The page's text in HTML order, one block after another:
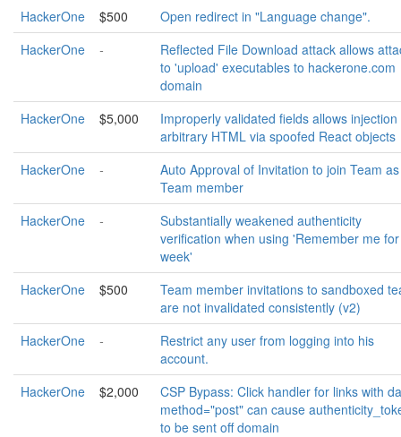
HackerOne
$500
Open redirect in "Language change".
HackerOne
-
Reflected File Download attack allows
to 'upload' executables to hackerone.com
domain
HackerOne
$5,000
Improperly validated fields allows injection
arbitrary HTML via spoofed React objects
HackerOne
-
Auto Approval of Invitation to join Team
Team member
HackerOne
-
Substantially weakened authenticity
verification when using 'Remember me
week'
HackerOne
$500
Team member invitations to sandboxed
are not invalidated consistently (v2)
HackerOne
-
Restrict any user from logging into his
account.
HackerOne
$2,000
CSP Bypass: Click handler for links with
method="post" can cause
to be sent off domain